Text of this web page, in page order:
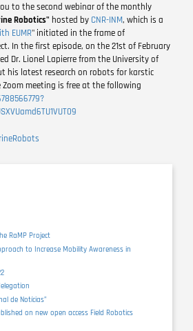
to the second webinar of the monthly
Robotics" hosted by CNR-INM, which is a
EUMR" initiated in the frame of
In the first episode, on the 21st of February
Dr. Lionel Lapierre from the University of
his latest research on robots for karstic
meeting is free at the following
RaMP Project
to Increase Mobility Awareness in
de Notícias”
on new open access Field Robotics